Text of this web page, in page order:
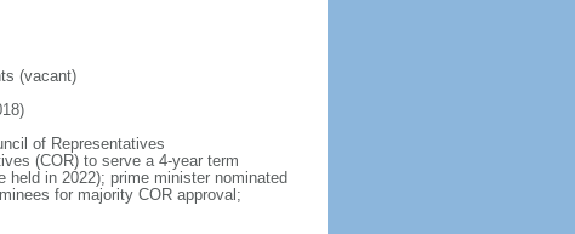
(vacant)
of Representatives
(COR) to serve a 4-year term
in 2022); prime minister nominated
for majority COR approval;